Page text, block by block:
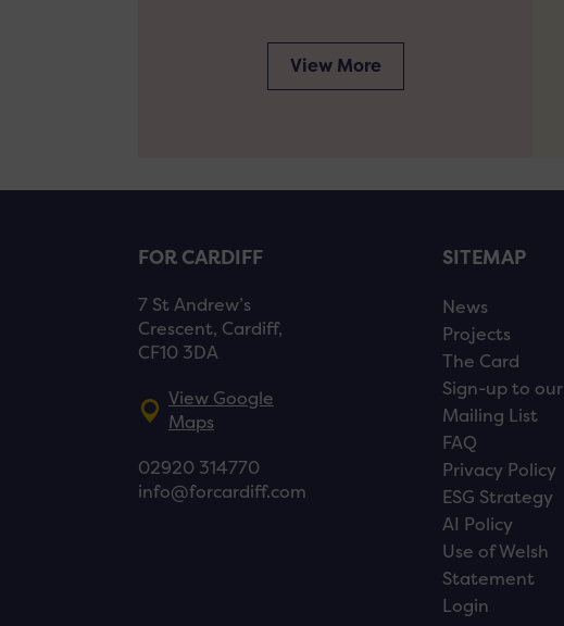
View More
FOR CARDIFF
7 St Andrew’s
Crescent, Cardiff,
CF10 3DA
View Google
Maps
02920 314770
info@forcardiff.com
SITEMAP
News
Projects
The Card
Sign-up to our
Mailing List
FAQ
Privacy Policy
ESG Strategy
AI Policy
Use of Welsh
Statement
Login